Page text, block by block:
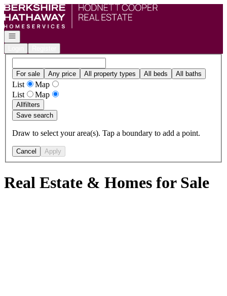
Go to: Homepage
Open navigation
For sale Any price All property types All beds All baths
List
Map
List
Map
Allfilters
Save search
Draw to select your area(s). Tap a boundary to add a point.
Cancel Apply
Real Estate & Homes for Sale